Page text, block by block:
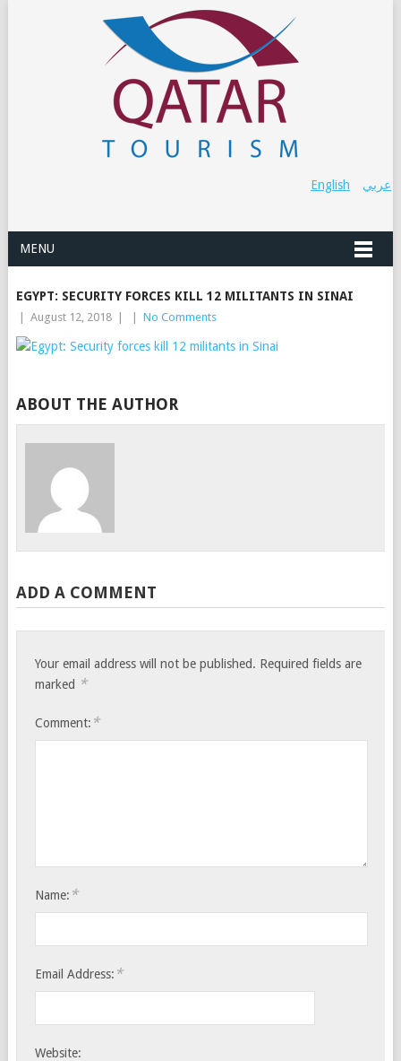
عربي English
MENU
EGYPT: SECURITY FORCES KILL 12 MILITANTS IN SINAI
August 12, 2018 No Comments
ABOUT THE AUTHOR
ADD A COMMENT
Your email address will not be published. Required fields are
marked *
Comment: *
Name: *
Email Address: *
Website: